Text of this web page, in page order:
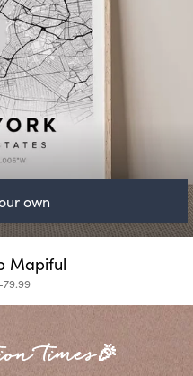
own
Mapiful
times🎉